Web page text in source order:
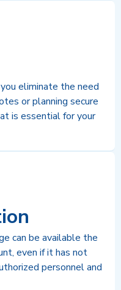
eliminate the need
or planning secure
is essential for your
can be available the
even if it has not
personnel and